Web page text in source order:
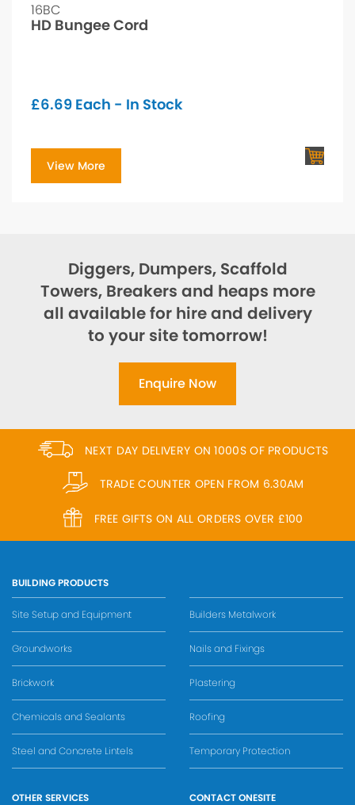
16BC
HD Bungee Cord
£6.69 Each - In Stock
View More
Diggers, Dumpers, Scaffold
Towers, Breakers and heaps more
all available for hire and delivery
to your site tomorrow!
Enquire Now
NEXT DAY DELIVERY ON 1000S OF PRODUCTS
TRADE COUNTER OPEN FROM 6.30AM
FREE GIFTS ON ALL ORDERS OVER £100
BUILDING PRODUCTS
Site Setup and Equipment
Groundworks
Brickwork
Chemicals and Sealants
Steel and Concrete Lintels
Builders Metalwork
Nails and Fixings
Plastering
Roofing
Temporary Protection
OTHER SERVICES CONTACT ONESITE